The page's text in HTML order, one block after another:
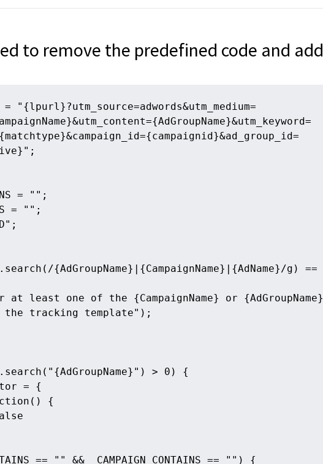
to remove the predefined code and add
"{lpurl}?utm_source=adwords&utm_medium=
= "";
= "";
{AdGroupName}|{CampaignName}|{AdName}/g) ==
at least one of the {CampaignName} or {AdGroupName}
the tracking template");
> 0) {
= {
{
== "" && _CAMPAIGN_CONTAINS == "") {